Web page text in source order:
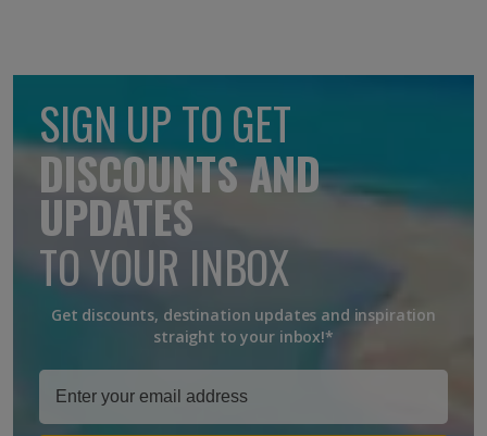
SIGN UP TO GET
DISCOUNTS AND
UPDATES
TO YOUR INBOX
Get discounts, destination updates and inspiration
straight to your inbox!*